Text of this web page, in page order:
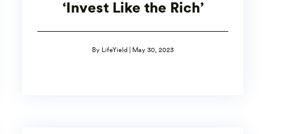
‘Invest Like the Rich’
By LifeYield | May 30, 2023